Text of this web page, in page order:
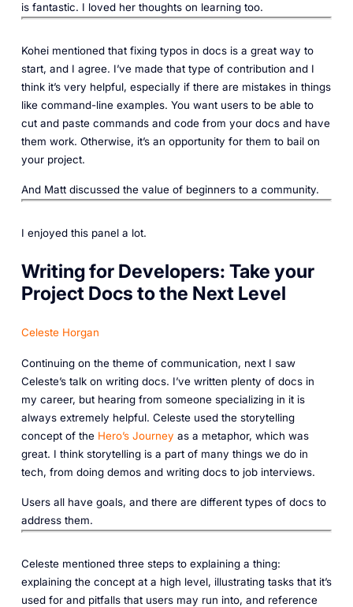
is fantastic. I loved her thoughts on learning too.‎
Kohei mentioned that fixing typos in docs is a great way to
start, and I agree. I’ve made that type of contribution and I
think it’s very helpful, especially if there are mistakes in things
like command-line examples. You want users to be able to
cut and paste commands and code from your docs and have
them work. Otherwise, it’s an opportunity for them to bail on
your project.
And Matt discussed the value of beginners to a community.
I enjoyed this panel a lot.
Writing for Developers: Take your
Project Docs to the Next Level
Celeste Horgan
Continuing on the theme of communication, next I saw
Celeste’s talk on writing docs. I’ve written plenty of docs in
my career, but hearing from someone specializing in it is
always extremely helpful. Celeste used the storytelling
concept of the Hero’s Journey as a metaphor, which was
great. I think storytelling is a part of many things we do in
tech, from doing demos and writing docs to job interviews.
Users all have goals, and there are different types of docs to
address them.
Celeste mentioned three steps to explaining a thing:
explaining the concept at a high level, illustrating tasks that it’s
used for and pitfalls that users may run into, and reference